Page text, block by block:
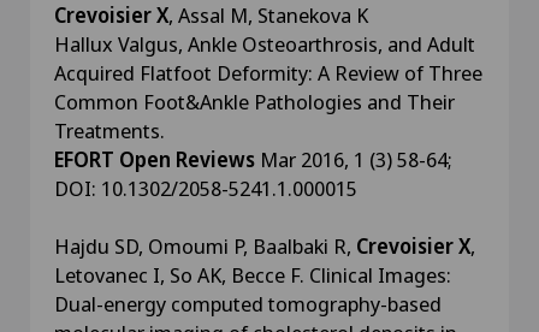
Crevoisier X, Assal M, Stanekova K
Hallux Valgus, Ankle Osteoarthrosis, and Adult
Acquired Flatfoot Deformity: A Review of Three
Common Foot&Ankle Pathologies and Their
Treatments.
EFORT Open Reviews Mar 2016, 1 (3) 58-64;
DOI: 10.1302/2058-5241.1.000015
Hajdu SD, Omoumi P, Baalbaki R, Crevoisier X,
Letovanec I, So AK, Becce F. Clinical Images:
Dual-energy computed tomography-based